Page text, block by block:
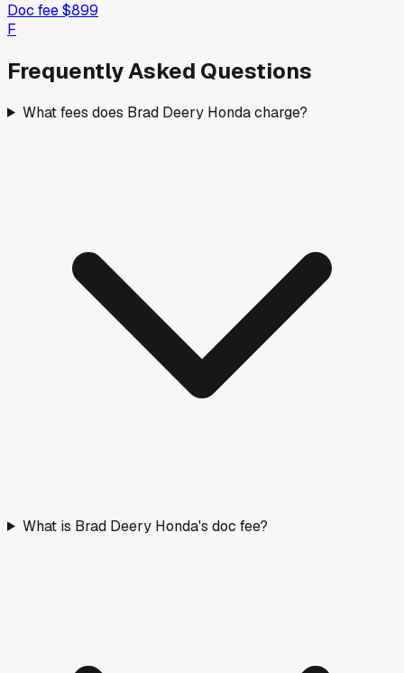
Doc fee$899
F
Frequently Asked Questions
What fees does Brad Deery Honda charge?
What is Brad Deery Honda's doc fee?